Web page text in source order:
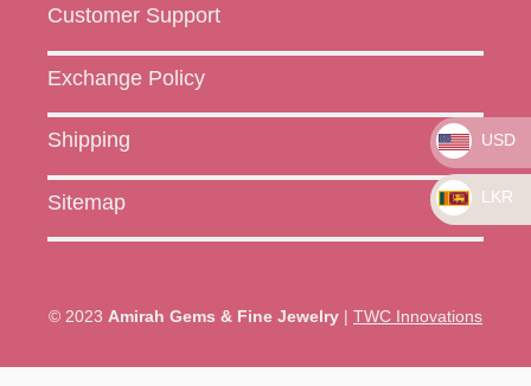
Customer Support
Exchange Policy
Shipping
Sitemap
© 2023 Amirah Gems & Fine Jewelry | TWC Innovations
USD
LKR